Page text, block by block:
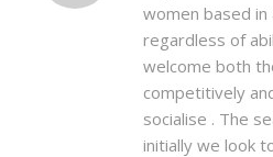
women based in
regardless of
welcome both
competitively
socialise . The
initially we look